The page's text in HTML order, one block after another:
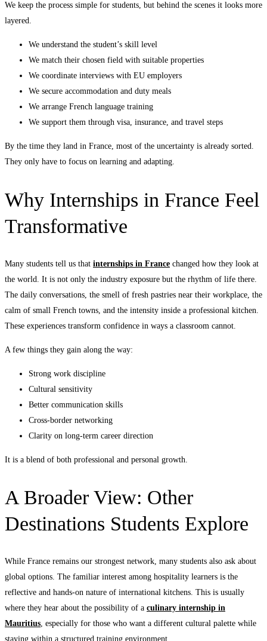
We keep the process simple for students, but behind the scenes it looks more
layered.
We understand the student’s skill level
We match their chosen field with suitable properties
We coordinate interviews with EU employers
We secure accommodation and duty meals
We arrange French language training
We support them through visa, insurance, and travel steps
By the time they land in France, most of the uncertainty is already sorted.
They only have to focus on learning and adapting.
Why Internships in France Feel
Transformative
Many students tell us that internships in France changed how they look at
the world. It is not only the industry exposure but the rhythm of life there.
The daily conversations, the smell of fresh pastries near their workplace, the
calm of small French towns, and the intensity inside a professional kitchen.
These experiences transform confidence in ways a classroom cannot.
A few things they gain along the way:
Strong work discipline
Cultural sensitivity
Better communication skills
Cross-border networking
Clarity on long-term career direction
It is a blend of both professional and personal growth.
A Broader View: Other
Destinations Students Explore
While France remains our strongest network, many students also ask about
global options. The familiar interest among hospitality learners is the
reflective and hands-on nature of international kitchens. This is usually
where they hear about the possibility of a culinary internship in
Mauritius, especially for those who want a different cultural palette while
staying within a structured training environment.